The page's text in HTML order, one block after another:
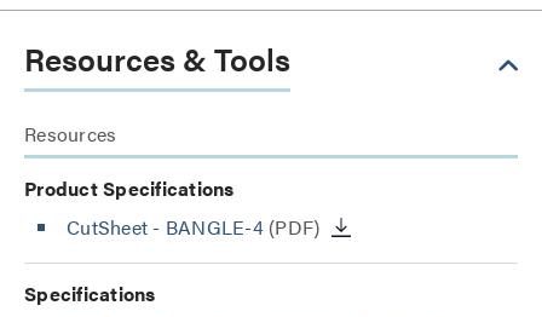
Resources & Tools
Resources
Product Specifications
CutSheet - BANGLE-4(PDF)
Specifications